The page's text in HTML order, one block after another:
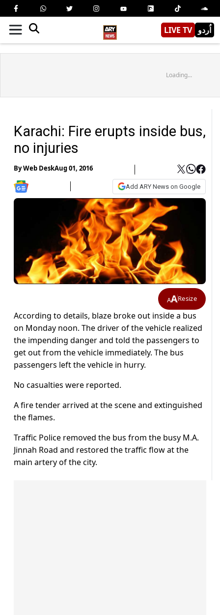
LIVE TV اُردو
Loading...
Karachi: Fire erupts inside bus,
no injuries
ByWeb DeskAug 01, 2016
Add ARY News on Google
AAResize
According to details, blaze broke out inside a bus
on Monday noon. The driver of the vehicle realized
the impending danger and told the passengers to
get out from the vehicle immediately. The bus
passengers left the vehicle in hurry.
No casualties were reported.
A fire tender arrived at the scene and extinguished
the flames.
Traffic Police removed the bus from the busy M.A.
Jinnah Road and restored the traffic flow at the
main artery of the city.